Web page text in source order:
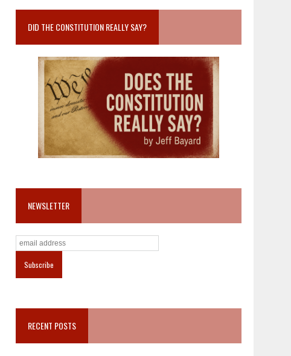
DID THE CONSTITUTION REALLY SAY?
NEWSLETTER
RECENT POSTS